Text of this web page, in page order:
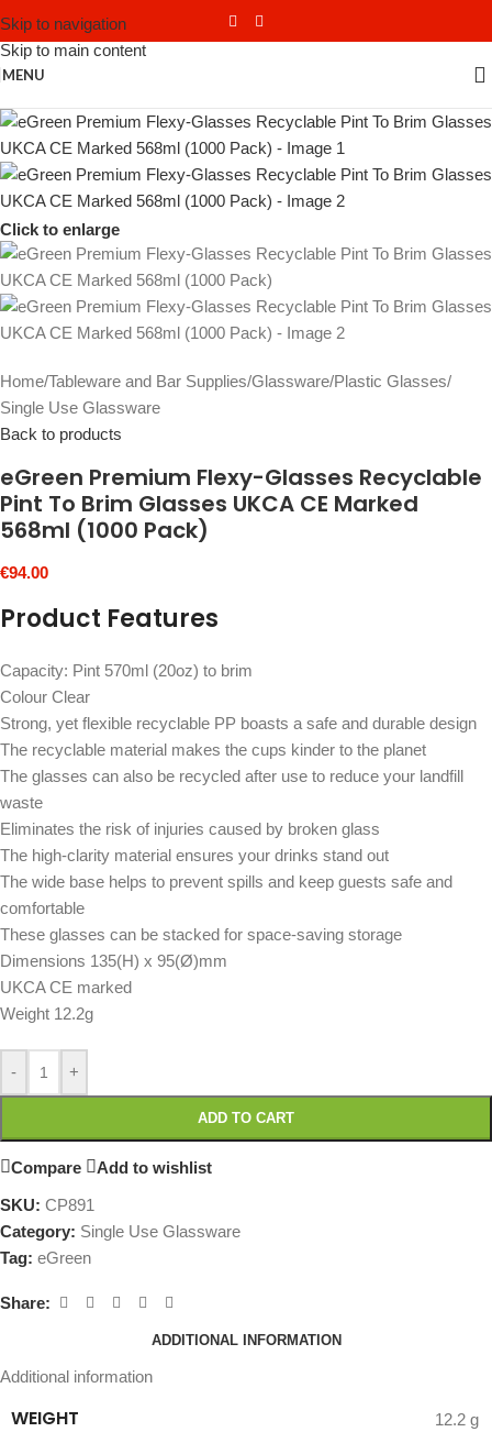
Skip to navigation
Skip to main content
MENU
Click to enlarge
Home/Tableware and Bar Supplies/Glassware/Plastic Glasses/
Single Use Glassware
Back to products
eGreen Premium Flexy-Glasses Recyclable
Pint To Brim Glasses UKCA CE Marked
568ml (1000 Pack)
€94.00
Product Features
Capacity: Pint 570ml (20oz) to brim
Colour Clear
Strong, yet flexible recyclable PP boasts a safe and durable design
The recyclable material makes the cups kinder to the planet
The glasses can also be recycled after use to reduce your landfill
waste
Eliminates the risk of injuries caused by broken glass
The high-clarity material ensures your drinks stand out
The wide base helps to prevent spills and keep guests safe and
comfortable
These glasses can be stacked for space-saving storage
Dimensions 135(H) x 95(Ø)mm
UKCA CE marked
Weight 12.2g
- +
ADD TO CART
Compare Add to wishlist
SKU: CP891
Category: Single Use Glassware
Tag: eGreen
Share:
ADDITIONAL INFORMATION
Additional information
WEIGHT 12.2 g